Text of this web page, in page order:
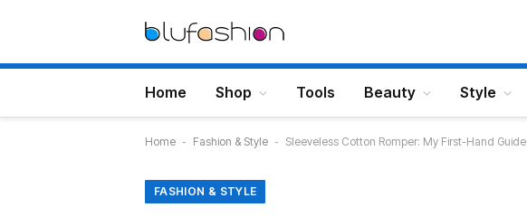
Home Shop Tools Beauty Style
Home - Fashion & Style - Sleeveless Cotton Romper: My First-Hand
FASHION & STYLE